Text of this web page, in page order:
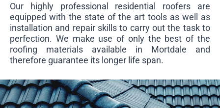
Our highly professional residential roofers are
equipped with the state of the art tools as well as
installation and repair skills to carry out the task to
perfection. We make use of only the best of the
roofing materials available in Mortdale and
therefore guarantee its longer life span.